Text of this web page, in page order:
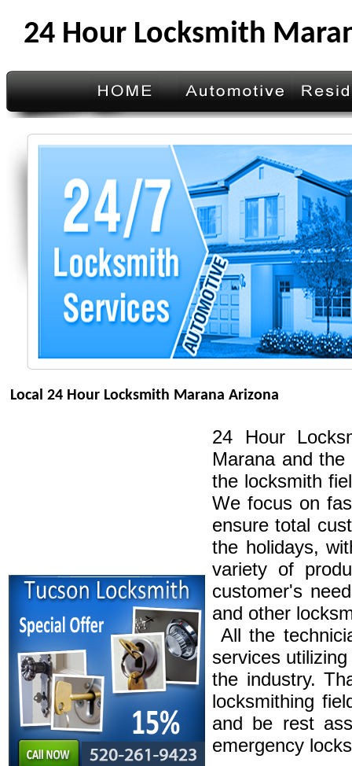
24 Hour Locksmith
Local 24 Hour Locksmith Marana Arizona
24 Hour
Marana and
the locksmith
We focus on
ensure total
the holidays,
variety of
customer's
and other
All the
services
the industry.
locksmithing
and be rest
emergency